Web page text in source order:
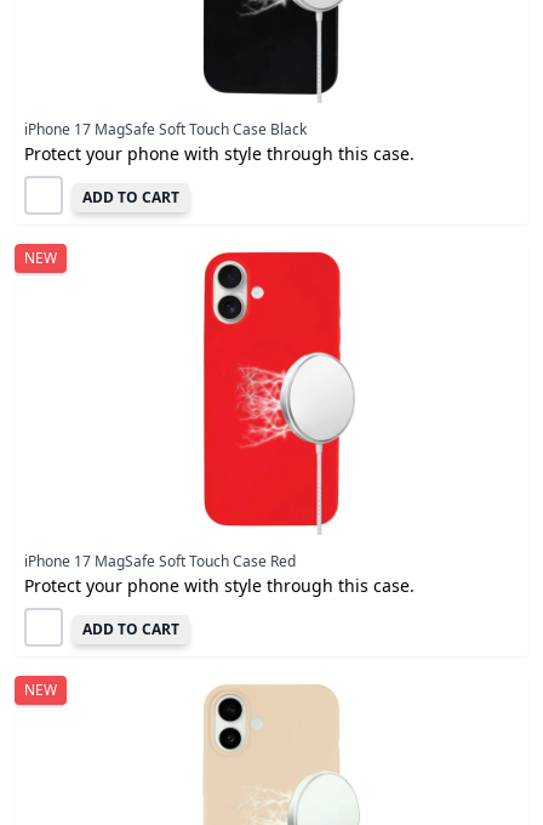
iPhone 17 MagSafe Soft Touch Case Black
Protect your phone with style through this case.
ADD TO CART
NEW
iPhone 17 MagSafe Soft Touch Case Red
Protect your phone with style through this case.
ADD TO CART
NEW